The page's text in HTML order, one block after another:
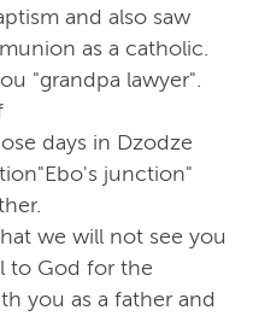
and also saw
as a catholic.
"grandpa lawyer".
days in Dzodze
junction"
we will not see you
to God for the
you as a father and